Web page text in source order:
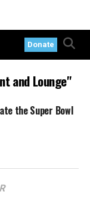
Donate
and Lounge"
the Super Bowl